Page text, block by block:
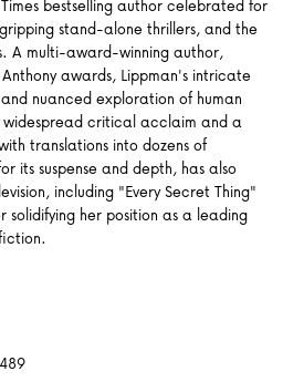
bestselling author celebrated for
stand-alone thrillers, and the
A multi-award-winning author,
awards, Lippman's intricate
nuanced exploration of human
widespread critical acclaim and a
translations into dozens of
its suspense and depth, has also
including "Every Secret Thing"
her position as a leading